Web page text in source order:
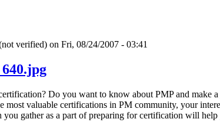
verified) on Fri, 08/24/2007 - 03:41
Do you want to know about PMP and make
most valuable certifications in PM community, your
gather as a part of preparing for certification will